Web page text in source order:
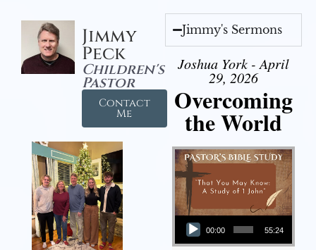
Jimmy
Peck
Children's
Pastor
Contact
Me
Jimmy's Sermons
Joshua York - April
29, 2026
Overcoming
the World
Audio Player
00:00 55:24